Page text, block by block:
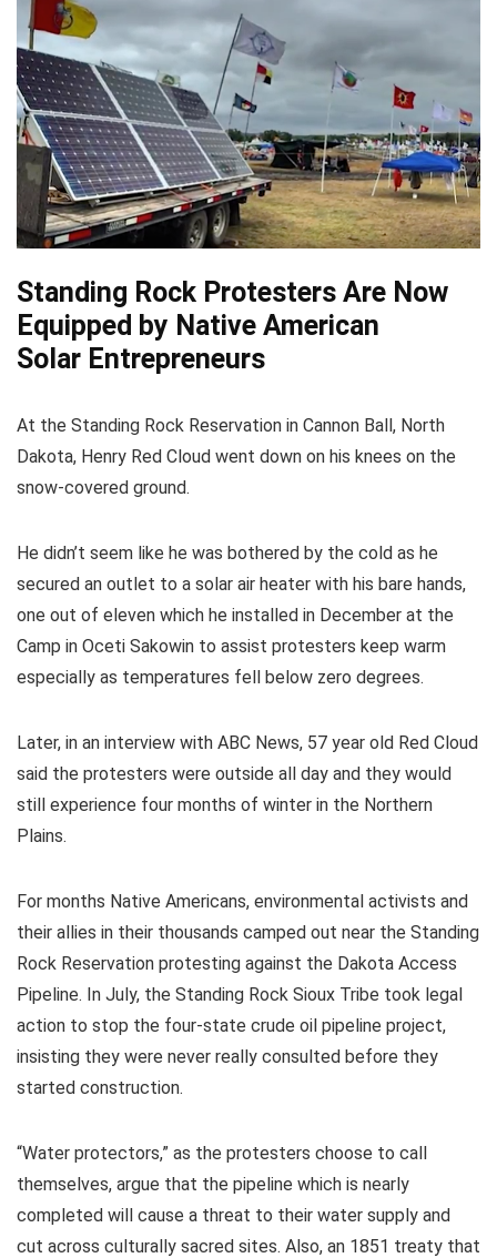
Standing Rock Protesters Are Now
Equipped by Native American
Solar Entrepreneurs
At the Standing Rock Reservation in Cannon Ball, North
Dakota, Henry Red Cloud went down on his knees on the
snow-covered ground.
He didn’t seem like he was bothered by the cold as he
secured an outlet to a solar air heater with his bare hands,
one out of eleven which he installed in December at the
Camp in Oceti Sakowin to assist protesters keep warm
especially as temperatures fell below zero degrees.
Later, in an interview with ABC News, 57 year old Red Cloud
said the protesters were outside all day and they would
still experience four months of winter in the Northern
Plains.
For months Native Americans, environmental activists and
their allies in their thousands camped out near the Standing
Rock Reservation protesting against the Dakota Access
Pipeline. In July, the Standing Rock Sioux Tribe took legal
action to stop the four-state crude oil pipeline project,
insisting they were never really consulted before they
started construction.
“Water protectors,” as the protesters choose to call
themselves, argue that the pipeline which is nearly
completed will cause a threat to their water supply and
cut across culturally sacred sites. Also, an 1851 treaty that